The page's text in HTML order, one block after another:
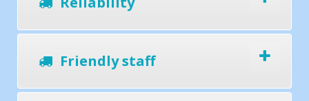
Friendly staff